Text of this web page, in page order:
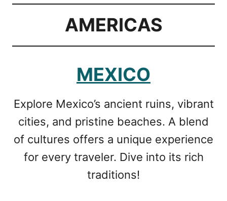
AMERICAS
MEXICO
Explore Mexico’s ancient ruins, vibrant
cities, and pristine beaches. A blend
of cultures offers a unique experience
for every traveler. Dive into its rich
traditions!